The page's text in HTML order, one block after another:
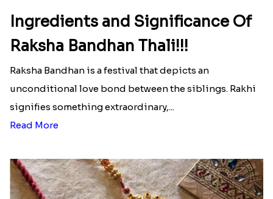
Ingredients and Significance Of
Raksha Bandhan Thali!!!
Raksha Bandhan is a festival that depicts an
unconditional love bond between the siblings. Rakhi
signifies something extraordinary,...
Read More